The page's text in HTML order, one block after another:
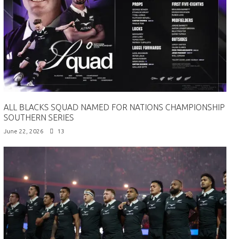
ALL BLACKS SQUAD NAMED FOR NATIONS CHAMPIONSHIP
SOUTHERN SERIES
June 22, 2026 13